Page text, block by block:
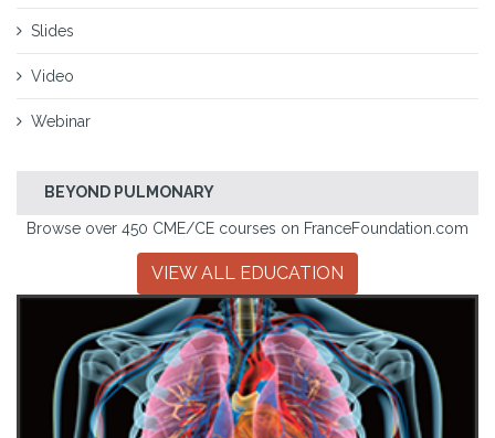
Slides
Video
Webinar
BEYOND PULMONARY
Browse over 450 CME/CE courses on FranceFoundation.com
VIEW ALL EDUCATION